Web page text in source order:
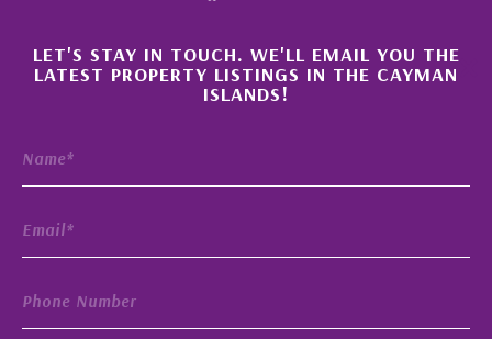
×
LET'S STAY IN TOUCH. WE'LL EMAIL YOU THE
LATEST PROPERTY LISTINGS IN THE CAYMAN
ISLANDS!